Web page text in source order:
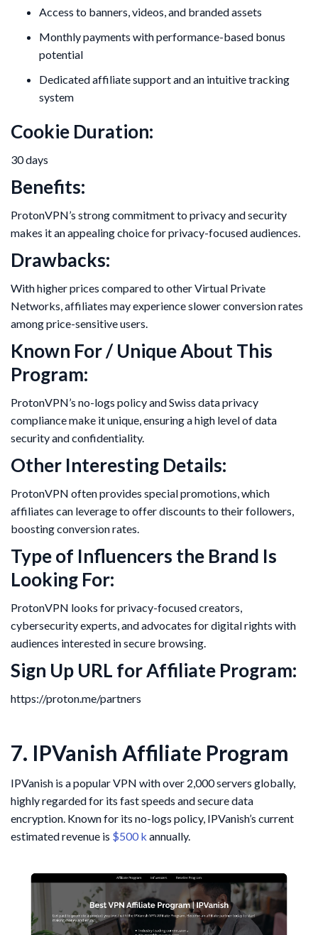
Access to banners, videos, and branded assets
Monthly payments with performance-based bonus
potential
Dedicated affiliate support and an intuitive tracking
system
Cookie Duration:
30 days
Benefits:
ProtonVPN’s strong commitment to privacy and security
makes it an appealing choice for privacy-focused audiences.
Drawbacks:
With higher prices compared to other Virtual Private
Networks, affiliates may experience slower conversion rates
among price-sensitive users.
Known For / Unique About This
Program:
ProtonVPN’s no-logs policy and Swiss data privacy
compliance make it unique, ensuring a high level of data
security and confidentiality.
Other Interesting Details:
ProtonVPN often provides special promotions, which
affiliates can leverage to offer discounts to their followers,
boosting conversion rates.
Type of Influencers the Brand Is
Looking For:
ProtonVPN looks for privacy-focused creators,
cybersecurity experts, and advocates for digital rights with
audiences interested in secure browsing.
Sign Up URL for Affiliate Program:
https://proton.me/partners
7. IPVanish Affiliate Program
IPVanish is a popular VPN with over 2,000 servers globally,
highly regarded for its fast speeds and secure data
encryption. Known for its no-logs policy, IPVanish’s current
estimated revenue is $500 k annually.